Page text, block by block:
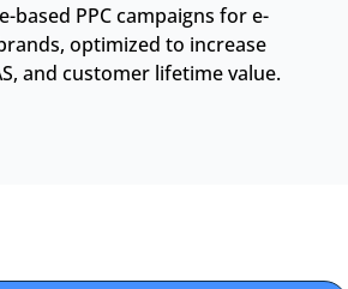
based PPC campaigns for e-
optimized to increase
and customer lifetime value.